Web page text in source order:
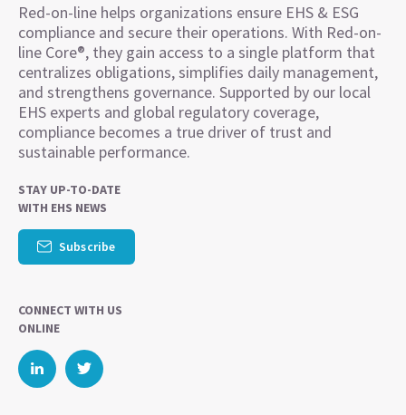
Red-on-line helps organizations ensure EHS & ESG
compliance and secure their operations. With Red-on-
line Core®, they gain access to a single platform that
centralizes obligations, simplifies daily management,
and strengthens governance. Supported by our local
EHS experts and global regulatory coverage,
compliance becomes a true driver of trust and
sustainable performance.
STAY UP-TO-DATE
WITH EHS NEWS
Subscribe
CONNECT WITH US
ONLINE